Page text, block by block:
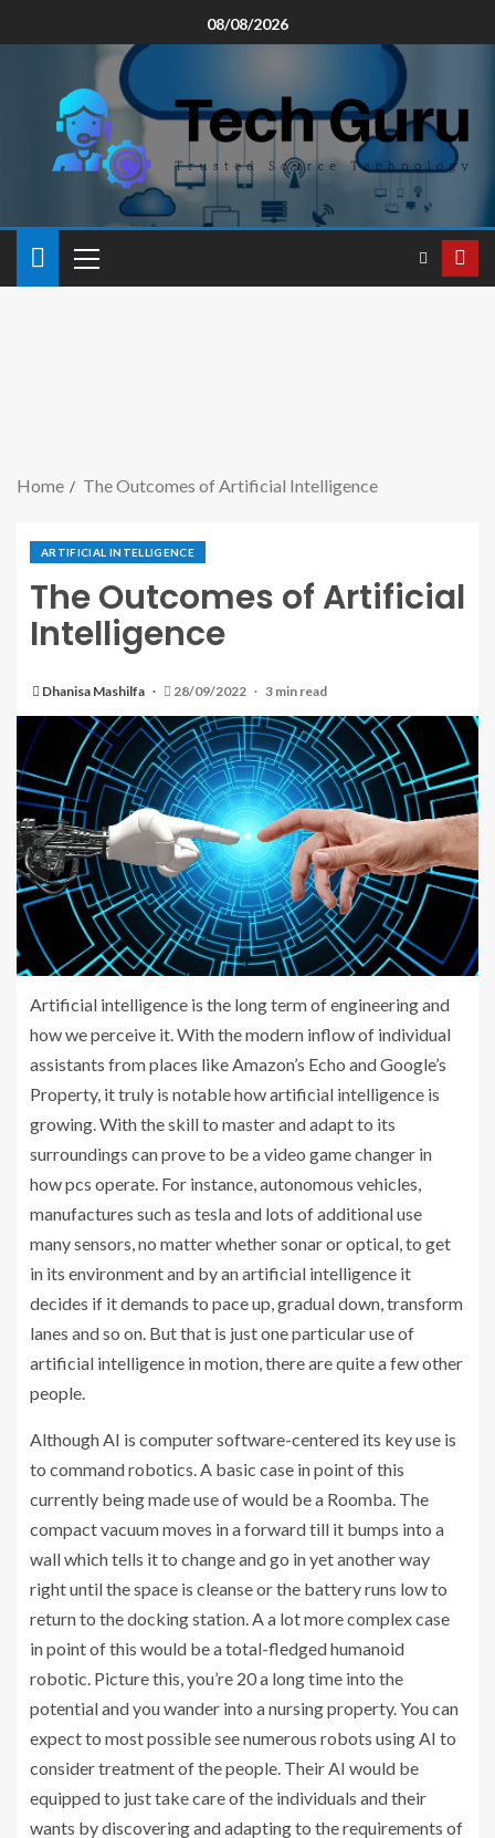
08/08/2026
Home The Outcomes of Artificial Intelligence
ARTIFICIAL INTELLIGENCE
The Outcomes of Artificial
Intelligence
Dhanisa Mashilfa 28/09/2022 3 min read
Artificial intelligence is the long term of engineering and
how we perceive it. With the modern inflow of individual
assistants from places like Amazon’s Echo and Google’s
Property, it truly is notable how artificial intelligence is
growing. With the skill to master and adapt to its
surroundings can prove to be a video game changer in
how pcs operate. For instance, autonomous vehicles,
manufactures such as tesla and lots of additional use
many sensors, no matter whether sonar or optical, to get
in its environment and by an artificial intelligence it
decides if it demands to pace up, gradual down, transform
lanes and so on. But that is just one particular use of
artificial intelligence in motion, there are quite a few other
people.
Although AI is computer software-centered its key use is
to command robotics. A basic case in point of this
currently being made use of would be a Roomba. The
compact vacuum moves in a forward till it bumps into a
wall which tells it to change and go in yet another way
right until the space is cleanse or the battery runs low to
return to the docking station. A a lot more complex case
in point of this would be a total-fledged humanoid
robotic. Picture this, you’re 20 a long time into the
potential and you wander into a nursing property. You can
expect to most possible see numerous robots using AI to
consider treatment of the people. Their AI would be
equipped to just take care of the individuals and their
wants by discovering and adapting to the requirements of